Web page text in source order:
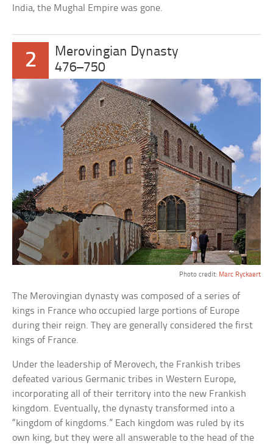
India, the Mughal Empire was gone.
2
Merovingian Dynasty
476–750
Photo credit: Marc Ryckaert
The Merovingian dynasty was composed of a series of
kings in France who occupied large portions of Europe
during their reign. They are generally considered the first
kings of France.
Under the leadership of Merovech, the Frankish tribes
defeated various Germanic tribes in Western Europe,
incorporating all of their territory into the new Frankish
kingdom. Eventually, the dynasty transformed into a
“kingdom of kingdoms.” Each kingdom was ruled by its
own king, but they were all answerable to the head of the